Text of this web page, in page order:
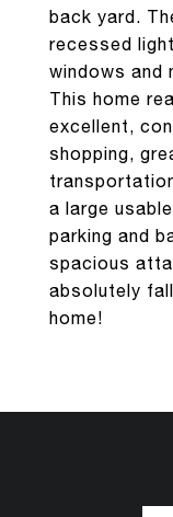
back yard.
recessed
windows and
This home
excellent,
shopping,
a large
parking and
spacious
absolutely
home!